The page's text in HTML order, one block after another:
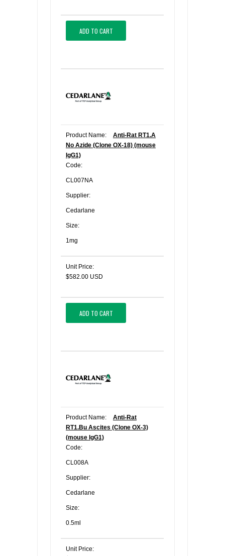
ADD TO CART
Product Name:
Anti-Rat RT1.A
No Azide (Clone OX-18) (mouse
IgG1)
Code:
CL007NA
Supplier:
Cedarlane
Size:
1mg
Unit Price:
$582.00 USD
ADD TO CART
Product Name:
Anti-Rat
RT1.Bu Ascites (Clone OX-3)
(mouse IgG1)
Code:
CL008A
Supplier:
Cedarlane
Size:
0.5ml
Unit Price: